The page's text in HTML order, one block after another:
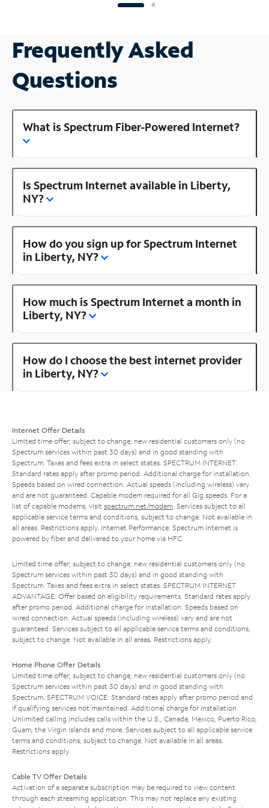
Frequently Asked
Questions
What is Spectrum Fiber-Powered Internet?
Is Spectrum Internet available in Liberty,
NY?
How do you sign up for Spectrum Internet
in Liberty, NY?
How much is Spectrum Internet a month in
Liberty, NY?
How do I choose the best internet provider
in Liberty, NY?
Internet Offer Details
Limited time offer; subject to change; new residential customers only (no
Spectrum services within past 30 days) and in good standing with
Spectrum. Taxes and fees extra in select states. SPECTRUM INTERNET:
Standard rates apply after promo period. Additional charge for installation.
Speeds based on wired connection. Actual speeds (including wireless) vary
and are not guaranteed. Capable modem required for all Gig speeds. For a
list of capable modems, visit spectrum.net/modem . Services subject to all
applicable service terms and conditions, subject to change. Not available in
all areas. Restrictions apply. Internet Performance: Spectrum Internet is
powered by fiber and delivered to your home via HFC.
Limited time offer; subject to change; new residential customers only (no
Spectrum services within past 30 days) and in good standing with
Spectrum. Taxes and fees extra in select states. SPECTRUM INTERNET
ADVANTAGE: Offer based on eligibility requirements. Standard rates apply
after promo period. Additional charge for installation. Speeds based on
wired connection. Actual speeds (including wireless) vary and are not
guaranteed. Services subject to all applicable service terms and conditions,
subject to change. Not available in all areas. Restrictions apply.
Home Phone Offer Details
Limited time offer; subject to change; new residential customers only (no
Spectrum services within past 30 days) and in good standing with
Spectrum. SPECTRUM VOICE: Standard rates apply after promo period and
if qualifying services not maintained. Additional charge for installation.
Unlimited calling includes calls within the U.S., Canada, Mexico, Puerto Rico,
Guam, the Virgin Islands and more. Services subject to all applicable service
terms and conditions, subject to change. Not available in all areas.
Restrictions apply.
Cable TV Offer Details
Activation of a separate subscription may be required to view content
through each streaming application. This may not replace any existing